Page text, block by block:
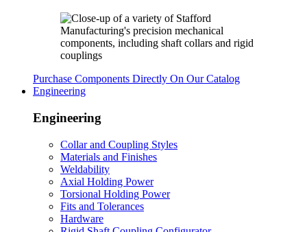
Purchase Components Directly On Our Catalog
Engineering
Engineering
Collar and Coupling Styles
Materials and Finishes
Weldability
Axial Holding Power
Torsional Holding Power
Fits and Tolerances
Hardware